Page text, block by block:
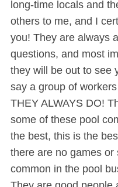
long-time locals and
others to me, and I
you! They are always
questions, and most
they will be out to see
say a group of
THEY ALWAYS DO!
some of these pool
the best, this is the
there are no games
common in the pool